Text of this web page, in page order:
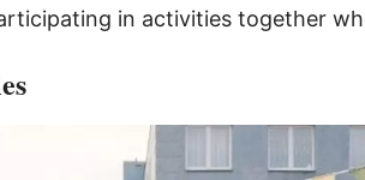
in activities together